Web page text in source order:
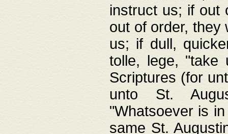
instruct us; if out
out of order, they
us; if dull,
tolle, lege, "take
Scriptures (for
unto St.
"Whatsoever is
same St.